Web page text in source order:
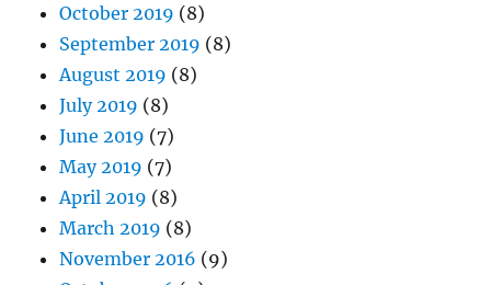
October 2019 (8)
September 2019 (8)
August 2019 (8)
July 2019 (8)
June 2019 (7)
May 2019 (7)
April 2019 (8)
March 2019 (8)
November 2016 (9)